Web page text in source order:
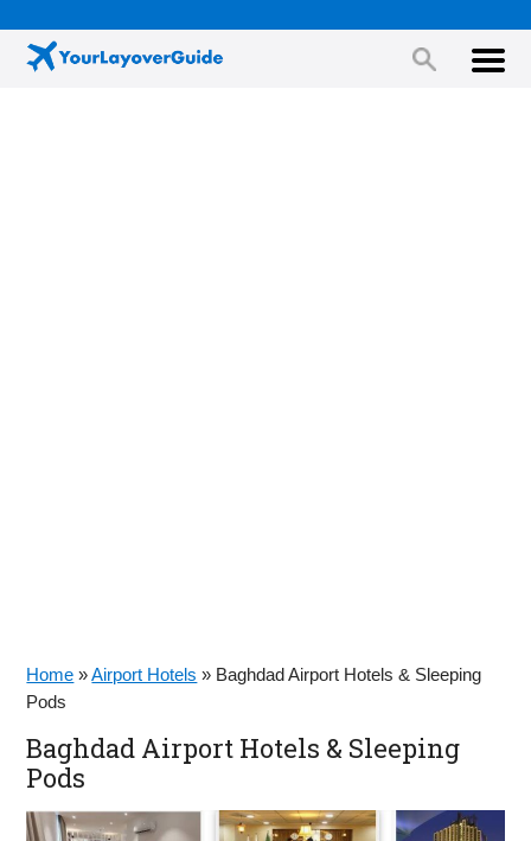
Home »Airport Hotels » Baghdad Airport Hotels & Sleeping
Pods
Baghdad Airport Hotels & Sleeping
Pods